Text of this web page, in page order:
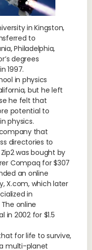
in Kingston,
to
Philadelphia,
degrees
1997.
in physics
but he left
he felt that
potential to
physics.
that
directories to
was bought by
Compaq for $307
an online
X.com, which later
in
online
in 2002 for $1.5
for life to survive,
multi-planet